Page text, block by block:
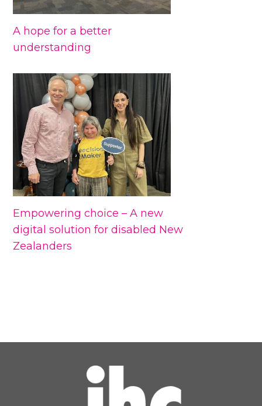
A hope for a better
understanding
Empowering choice – A new
digital solution for disabled New
Zealanders